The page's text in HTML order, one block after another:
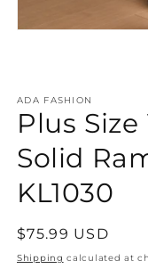
ADA FASHION
Plus
Solid
KL1030
Regular
price
$75.99 USD
Shipping calculated at